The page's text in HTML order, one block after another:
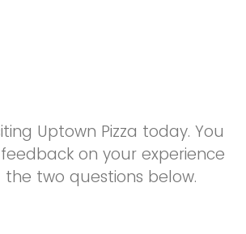
Uptown Pizza today. You
on your experience
the two questions below.